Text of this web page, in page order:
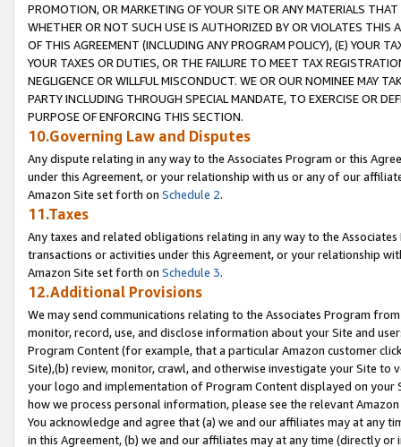
PROMOTION, OR MARKETING OF YOUR SITE OR ANY MATERIALS
WHETHER OR NOT SUCH USE IS AUTHORIZED BY OR VIOLATES THIS
OF THIS AGREEMENT (INCLUDING ANY PROGRAM POLICY), (E) YOUR
YOUR TAXES OR DUTIES, OR THE FAILURE TO MEET TAX
NEGLIGENCE OR WILLFUL MISCONDUCT. WE OR OUR NOMINEE MAY
PARTY INCLUDING THROUGH SPECIAL MANDATE, TO EXERCISE OR
PURPOSE OF ENFORCING THIS SECTION.
10.Governing Law and Disputes
Any dispute relating in any way to the Associates Program or this
under this Agreement, or your relationship with us or any of our
Amazon Site set forth on Schedule 2.
11.Taxes
Any taxes and related obligations relating in any way to the
transactions or activities under this Agreement, or your relationship
Amazon Site set forth on Schedule 3.
12.Additional Provisions
We may send communications relating to the Associates Program
monitor, record, use, and disclose information about your Site and
Program Content (for example, that a particular Amazon customer
Site),(b) review, monitor, crawl, and otherwise investigate your Site
your logo and implementation of Program Content displayed on
how we process personal information, please see the relevant
You acknowledge and agree that (a) we and our affiliates may at
in this Agreement, (b) we and our affiliates may at any time (directly